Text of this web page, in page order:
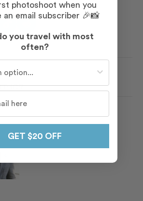
photoshoot when you
an email subscriber 🎉📸
you travel with most
often?
GET $20 OFF